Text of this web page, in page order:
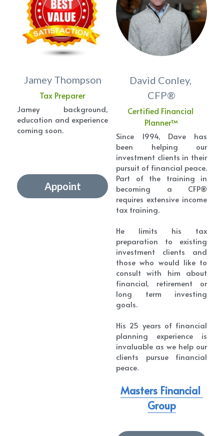
Jamey Thompson
Tax Preparer
Jamey background,
education and experience
coming soon.
Appoint
David Conley,
CFP®
Certified Financial
Planner™
Since 1994, Dave has
been helping our
investment clients in their
pursuit of financial peace.
Part of the training in
becoming a CFP®
requires extensive income
tax training.
He limits his tax
preparation to existing
investment clients and
those who would like to
consult with him about
financial, retirement or
long term investing
goals.
His 25 years of financial
planning experience is
invaluable as we help our
clients pursue financial
peace.
Masters Financial
Group